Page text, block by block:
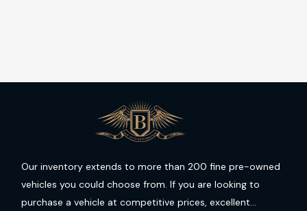
Our inventory extends to more than 200 fine pre-owned
vehicles you could choose from. If you are looking to
purchase a vehicle at competitive prices, excellent